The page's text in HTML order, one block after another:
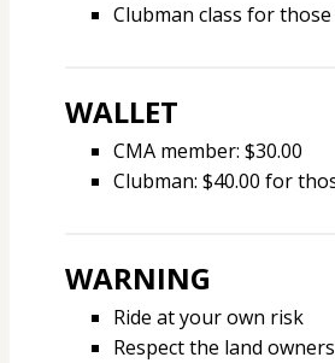
Clubman class for
WALLET
CMA member: $30.00
Clubman: $40.00 for
WARNING
Ride at your own risk
Respect the land